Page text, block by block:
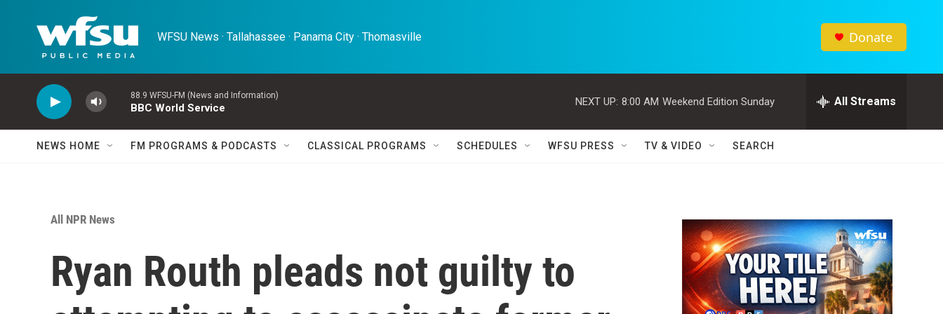
WFSU News · Tallahassee · Panama City · Thomasville Donate
88.9 WFSU-FM (News and Information)
BBC World Service
NEXT UP: 8:00 AM Weekend Edition Sunday All Streams
NEWS HOME FM PROGRAMS & PODCASTS CLASSICAL PROGRAMS SCHEDULES WFSU PRESS TV & VIDEO SEARCH
All NPR News
Ryan Routh pleads not guilty to